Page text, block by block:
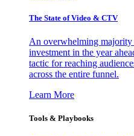
The State of Video & CTV
An overwhelming majority
investment in the year
tactic for reaching
across the entire funnel.
Learn More
Tools & Playbooks